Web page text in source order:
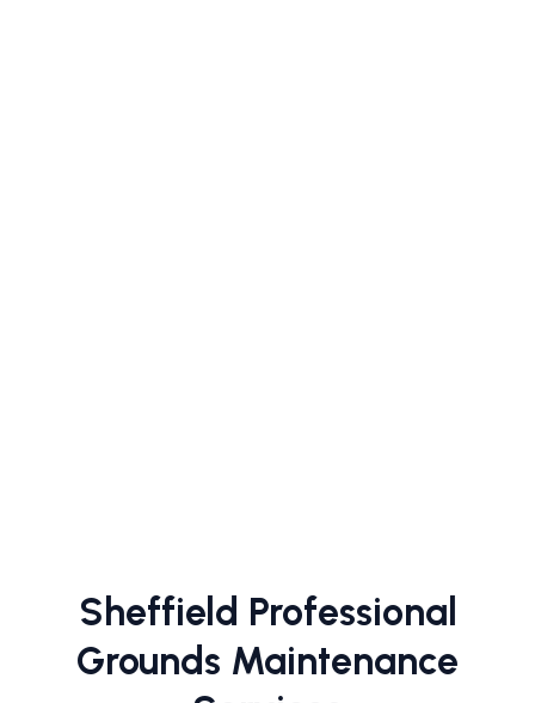
Sheffield Professional
Grounds Maintenance